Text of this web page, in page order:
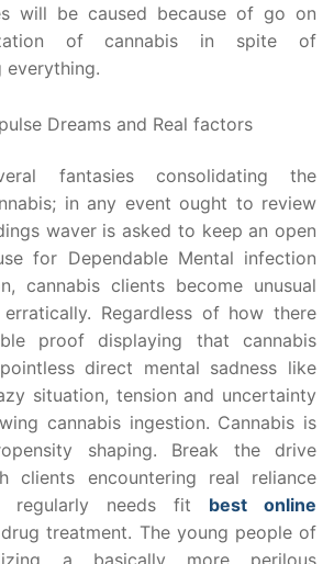
will be caused because of go on
of cannabis in spite of
everything.
Dreams and Real factors
fantasies consolidating the
in any event ought to review
waver is asked to keep an open
for Dependable Mental infection
cannabis clients become unusual
Regardless of how there
proof displaying that cannabis
direct mental sadness like
situation, tension and uncertainty
cannabis ingestion. Cannabis is
shaping. Break the drive
clients encountering real reliance
regularly needs fit best online
drug treatment. The young people of